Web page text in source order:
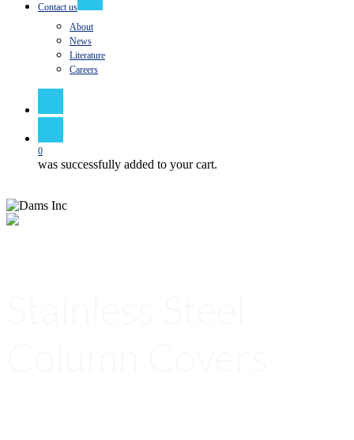
Contact us
About
News
Literature
Careers
0
was successfully added to your cart.